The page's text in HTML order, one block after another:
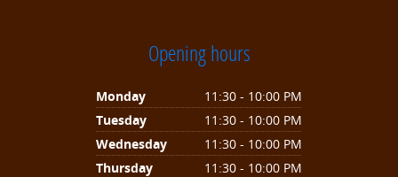
Opening hours
Monday
11:30 - 10:00 PM
Tuesday
11:30 - 10:00 PM
Wednesday
11:30 - 10:00 PM
Thursday
11:30 - 10:00 PM